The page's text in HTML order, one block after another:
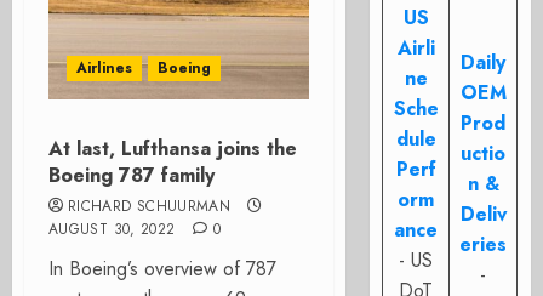
Airlines Boeing
At last, Lufthansa joins the
Boeing 787 family
RICHARD SCHUURMAN
AUGUST 30, 2022
0
In Boeing’s overview of 787
US
Airli
ne
Sche
dule
Perf
orm
ance
- US
Daily
OEM
Prod
uctio
n &
Deliv
eries
-